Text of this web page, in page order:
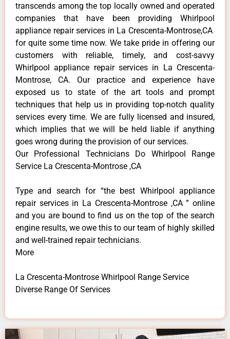
transcends among the top locally owned and operated
companies that have been providing Whirlpool
appliance repair services in La Crescenta-Montrose,CA
for quite some time now. We take pride in offering our
customers with reliable, timely, and cost-savvy
Whirlpool appliance repair services in La Crescenta-
Montrose, CA. Our practice and experience have
exposed us to state of the art tools and prompt
techniques that help us in providing top-notch quality
services every time. We are fully licensed and insured,
which implies that we will be held liable if anything
goes wrong during the provision of our services.
Our Professional Technicians Do Whirlpool Range
Service La Crescenta-Montrose ,CA
Type and search for “the best Whirlpool appliance
repair services in La Crescenta-Montrose ,CA ” online
and you are bound to find us on the top of the search
engine results, we owe this to our team of highly skilled
and well-trained repair technicians.
More
La Crescenta-Montrose Whirlpool Range Service
Diverse Range Of Services